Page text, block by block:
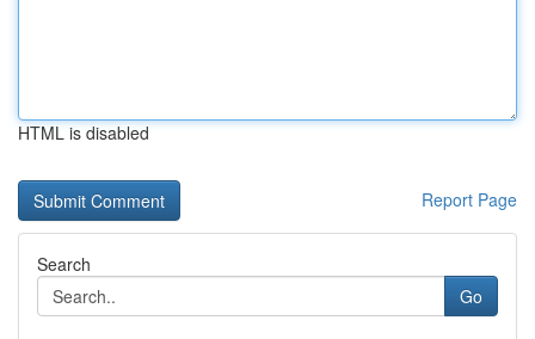
HTML is disabled
Report Page
Search
Go